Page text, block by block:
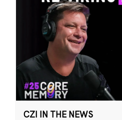
CZI IN THE NEWS